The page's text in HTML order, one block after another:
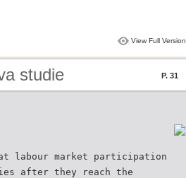
View Full Version
studie P. 31
labour market participation
after they reach the